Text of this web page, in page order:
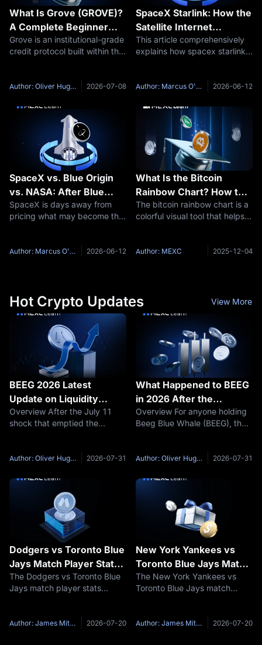
What Is Grove (GROVE)?
A Complete Beginner
Guide to the Institutional
Credit Protocol in the Sky
Grove is an institutional-grade
credit protocol built within the
with tokenized credit, real-
capital markets.
Author: Oliver Hughes 2026-07-08
SpaceX Starlink: How the
Satellite Internet
Works？
This article comprehensively
explains how spacex starlink -
delivers high-speed, low-
world's most remote regions.
Author: Marcus O'Brien 2026-06-12
SpaceX vs. Blue Origin
vs. NASA: After Blue
Origin's Launchpad
Explosion, Is SpaceX
SpaceX is days away from
pricing what may become the
more orbital launches than the
Author: Marcus O'Brien 2026-06-12
What Is the Bitcoin
Rainbow Chart? How to
Use It for Market
Analysis?
The bitcoin rainbow chart is a
colorful visual tool that helps
market cycles. This guide
Author: MEXC 2025-12-04
Hot Crypto Updates View More
BEEG 2026 Latest
Update on Liquidity
Trading and Recovery
Overview After the July 11
shock that emptied the
holders need most is not
answers to three concrete
Author: Oliver Hughes 2026-07-31
What Happened to BEEG
in 2026 After the
MovePump Shutdown
Overview For anyone holding
Beeg Blue Whale (BEEG), the
whether the liquidity they
all. On July 11, 2026,
Author: Oliver Hughes 2026-07-31
Dodgers vs Toronto Blue
Jays Match Player Stats:
2026 Head-to-Head, Key
Hitters and Pitchers
The Dodgers vs Toronto Blue
Jays match player stats
performances during their first
Author: James Mitchell 2026-07-20
New York Yankees vs
Toronto Blue Jays Match
Player Stats: 2026 Head-
to-Head, Key Hitters and
The New York Yankees vs
Toronto Blue Jays match
American League East
Author: James Mitchell 2026-07-20